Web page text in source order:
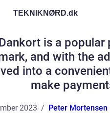
TEKNIKNØRD.dk
is a popular
and with the
into a
make
2023 Peter Mortensen